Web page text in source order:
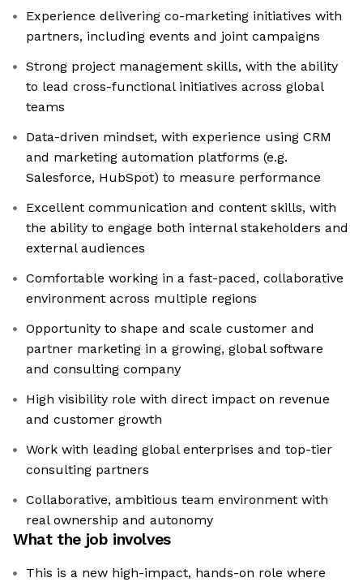
Experience delivering co-marketing initiatives with
partners, including events and joint campaigns
Strong project management skills, with the ability
to lead cross-functional initiatives across global
teams
Data-driven mindset, with experience using CRM
and marketing automation platforms (e.g.
Salesforce, HubSpot) to measure performance
Excellent communication and content skills, with
the ability to engage both internal stakeholders and
external audiences
Comfortable working in a fast-paced, collaborative
environment across multiple regions
Opportunity to shape and scale customer and
partner marketing in a growing, global software
and consulting company
High visibility role with direct impact on revenue
and customer growth
Work with leading global enterprises and top-tier
consulting partners
Collaborative, ambitious team environment with
real ownership and autonomy
What the job involves
This is a new high-impact, hands-on role where